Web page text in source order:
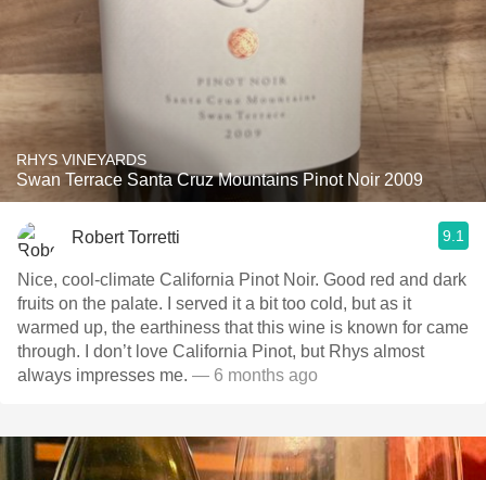
RHYS VINEYARDS
Swan Terrace Santa Cruz Mountains Pinot Noir 2009
Robert Torretti 9.1
Nice, cool-climate California Pinot Noir. Good red and dark
fruits on the palate. I served it a bit too cold, but as it
warmed up, the earthiness that this wine is known for came
through. I don’t love California Pinot, but Rhys almost
always impresses me. — 6 months ago